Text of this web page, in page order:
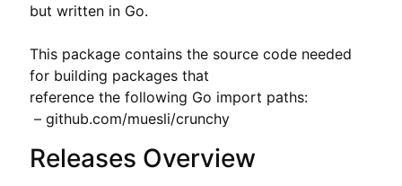
but written in Go.
This package contains the source code needed
for building packages that
reference the following Go import paths:
– github.com/muesli/crunchy
Releases Overview